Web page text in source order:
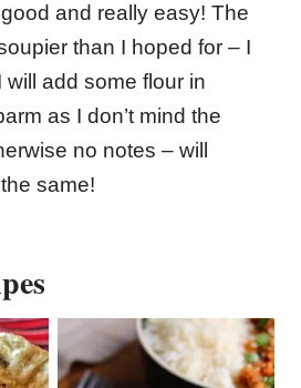
and really easy! The
than I hoped for – I
will add some flour in
as I don’t mind the
no notes – will
same!